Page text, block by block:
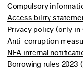
Compulsory
Accessibility
Privacy policy (only in
Anti-corruption
NFA internal
Borrowing rules 2023